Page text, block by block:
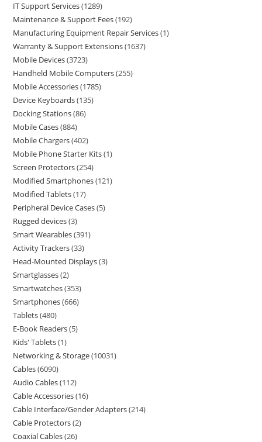
IT Support Services 1289
Maintenance & Support Fees 192
Manufacturing Equipment Repair Services 1
Warranty & Support Extensions 1637
Mobile Devices 3723
Handheld Mobile Computers 255
Mobile Accessories 1785
Device Keyboards 135
Docking Stations 86
Mobile Cases 884
Mobile Chargers 402
Mobile Phone Starter Kits 1
Screen Protectors 254
Modified Smartphones 121
Modified Tablets 17
Peripheral Device Cases 5
Rugged devices 3
Smart Wearables 391
Activity Trackers 33
Head-Mounted Displays 3
Smartglasses 2
Smartwatches 353
Smartphones 666
Tablets 480
E-Book Readers 5
Kids' Tablets 1
Networking & Storage 10031
Cables 6090
Audio Cables 112
Cable Accessories 16
Cable Interface/Gender Adapters 214
Cable Protectors 2
Coaxial Cables 26